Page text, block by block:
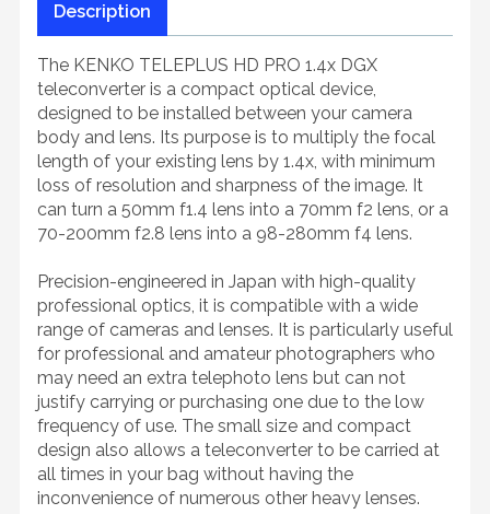
Description
The KENKO TELEPLUS HD PRO 1.4x DGX
teleconverter is a compact optical device,
designed to be installed between your camera
body and lens. Its purpose is to multiply the focal
length of your existing lens by 1.4x, with minimum
loss of resolution and sharpness of the image. It
can turn a 50mm f1.4 lens into a 70mm f2 lens, or a
70-200mm f2.8 lens into a 98-280mm f4 lens.
Precision-engineered in Japan with high-quality
professional optics, it is compatible with a wide
range of cameras and lenses. It is particularly useful
for professional and amateur photographers who
may need an extra telephoto lens but can not
justify carrying or purchasing one due to the low
frequency of use. The small size and compact
design also allows a teleconverter to be carried at
all times in your bag without having the
inconvenience of numerous other heavy lenses.